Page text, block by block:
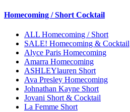
Homecoming / Short Cocktail
ALL Homecoming / Short
SALE! Homecoming & Cocktail
Alyce Paris Homecoming
Amarra Homecoming
ASHLEYlauren Short
Ava Presley Homecoming
Johnathan Kayne Short
Jovani Short & Cocktail
La Femme Short